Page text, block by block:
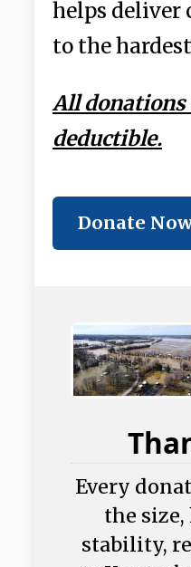
helps
to the
All donations
deductible.
Donate
Every
the
stability,